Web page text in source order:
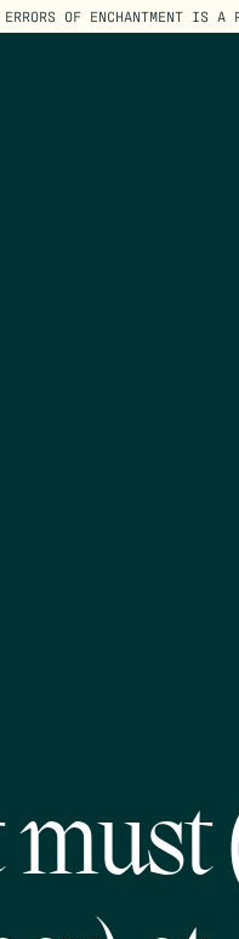
ERRORS OF ENCHANTMENT IS A